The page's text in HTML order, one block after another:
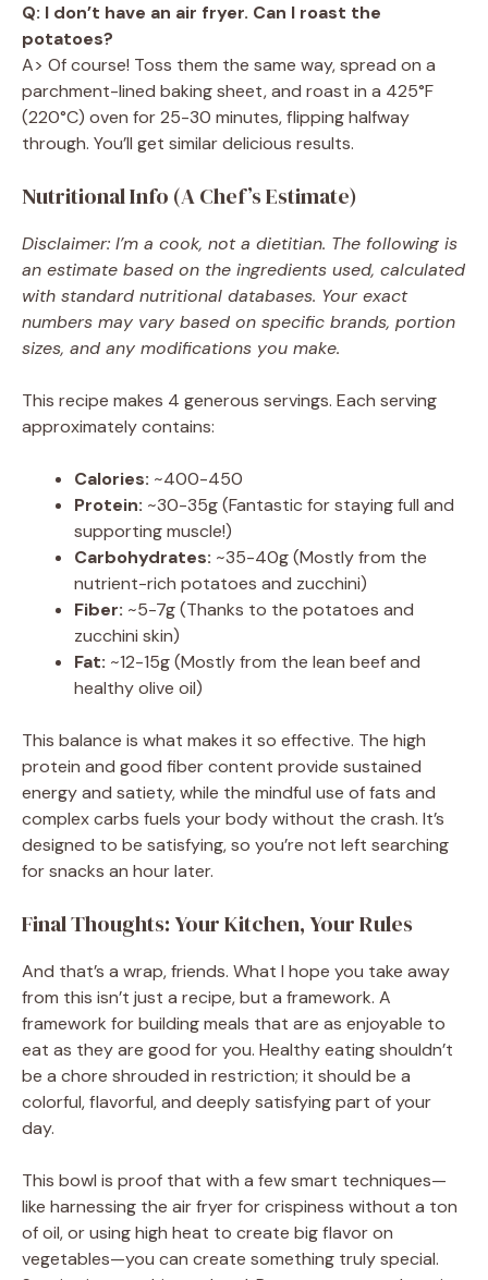
Q: I don’t have an air fryer. Can I roast the
potatoes?
A> Of course! Toss them the same way, spread on a
parchment-lined baking sheet, and roast in a 425°F
(220°C) oven for 25-30 minutes, flipping halfway
through. You’ll get similar delicious results.
Nutritional Info (A Chef’s Estimate)
Disclaimer: I’m a cook, not a dietitian. The following is
an estimate based on the ingredients used, calculated
with standard nutritional databases. Your exact
numbers may vary based on specific brands, portion
sizes, and any modifications you make.
This recipe makes 4 generous servings. Each serving
approximately contains:
Calories: ~400-450
Protein: ~30-35g (Fantastic for staying full and
supporting muscle!)
Carbohydrates: ~35-40g (Mostly from the
nutrient-rich potatoes and zucchini)
Fiber: ~5-7g (Thanks to the potatoes and
zucchini skin)
Fat: ~12-15g (Mostly from the lean beef and
healthy olive oil)
This balance is what makes it so effective. The high
protein and good fiber content provide sustained
energy and satiety, while the mindful use of fats and
complex carbs fuels your body without the crash. It’s
designed to be satisfying, so you’re not left searching
for snacks an hour later.
Final Thoughts: Your Kitchen, Your Rules
And that’s a wrap, friends. What I hope you take away
from this isn’t just a recipe, but a framework. A
framework for building meals that are as enjoyable to
eat as they are good for you. Healthy eating shouldn’t
be a chore shrouded in restriction; it should be a
colorful, flavorful, and deeply satisfying part of your
day.
This bowl is proof that with a few smart techniques—
like harnessing the air fryer for crispiness without a ton
of oil, or using high heat to create big flavor on
vegetables—you can create something truly special.